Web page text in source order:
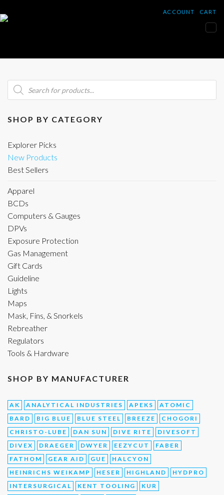
ACCOUNT CART
Products
search
SHOP BY CATEGORY
Explorer Picks
New Products
Best Sellers
Apparel
BCDs
Computers & Gauges
DPVs
Exposure Protection
Gas Management
Gift Cards
Guideline
Lights
Maps
Mask, Fins, & Snorkels
Rebreather
Regulators
Tools & Hardware
SHOP BY MANUFACTURER
AK ANALYTICAL INDUSTRIES APEKS
ATOMIC
BARD
BIG BLUE BLUE STEEL BREEZE
CHOGORI
CHRISTO-LUBE
DAN SUN DIVE RITE
DIVESOFT
DIVEX
DRAEGER DWYER EEZYCUT
FABER
FATHOM
GEAR AID GUE
HALCYON
HEINRICHS WEIKAMP
HESER HIGHLAND
HYDPRO
INTERSURGICAL
KENT TOOLING
KUR